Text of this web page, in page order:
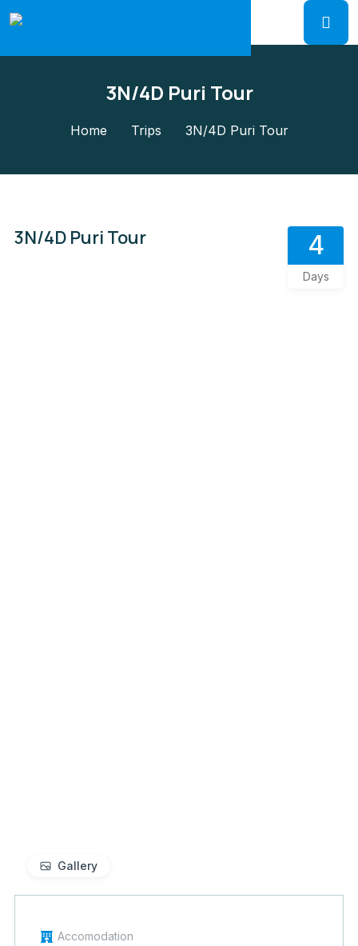
3N/4D Puri Tour
Home Trips 3N/4D Puri Tour
3N/4D Puri Tour 4
Days
Gallery
Accomodation